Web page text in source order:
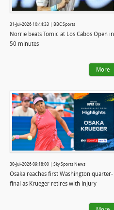
31-Jul-2026 10:44:33 | BBC Sports
Norrie beats Tomic at Los Cabos Open in
50 minutes
More
30-Jul-2026 09:18:00 | Sky Sports News
Osaka reaches first Washington quarter-
final as Krueger retires with injury